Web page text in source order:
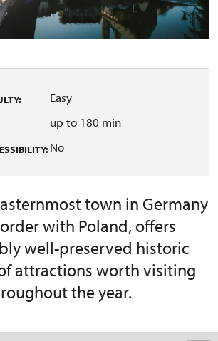
Easy
up to 180 min
No
town in Germany
with Poland, offers
well-preserved historic
attractions worth visiting
the year.